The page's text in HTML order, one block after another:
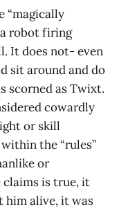
“magically
robot firing
It does not- even
sit around and do
scorned as Twixt.
cowardly
or skill
the “rules”
or
is true, it
him alive, it was